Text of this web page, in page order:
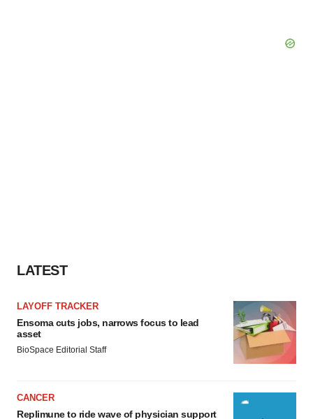
LATEST
LAYOFF TRACKER
Ensoma cuts jobs, narrows focus to lead
asset
BioSpace Editorial Staff
CANCER
Replimune to ride wave of physician support